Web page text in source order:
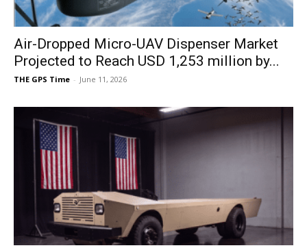
Air-Dropped Micro-UAV Dispenser Market
Projected to Reach USD 1,253 million by...
THE GPS Time - June 11, 2026